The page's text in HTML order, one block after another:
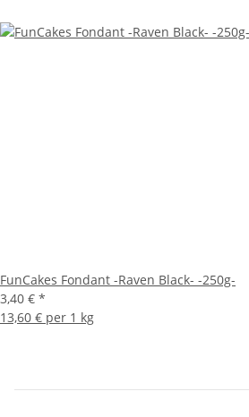
FunCakes Fondant -Raven Black- -250g-
3,40 € *
13,60 € per 1 kg